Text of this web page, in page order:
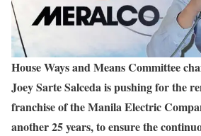
House Ways and Means Committee
Joey Sarte Salceda is pushing for the
franchise of the Manila Electric
another 25 years, to ensure the